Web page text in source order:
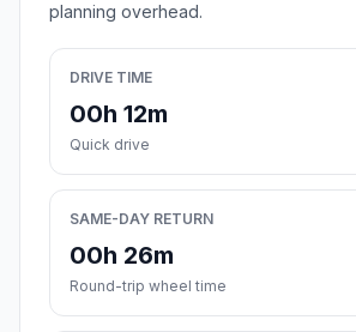
planning overhead.
DRIVE TIME
00h 12m
Quick drive
SAME-DAY RETURN
00h 26m
Round-trip wheel time